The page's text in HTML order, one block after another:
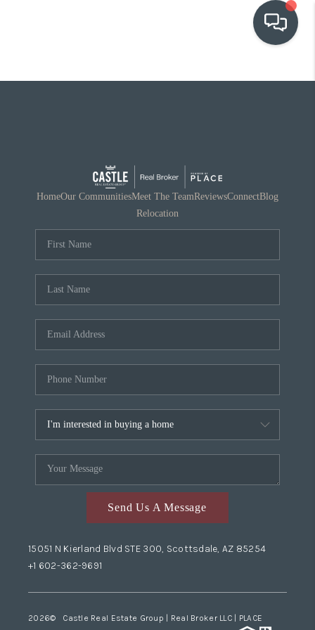
OUR COMMUNITIES
RELOCATION
HomeOur CommunitiesMeet The TeamReviewsConnectBlog
Relocation
Send Us A Message
15051 N Kierland Blvd STE 300, Scottsdale, AZ 85254
+1 602-362-9691
2026© Castle Real Estate Group | Real Broker LLC | PLACE